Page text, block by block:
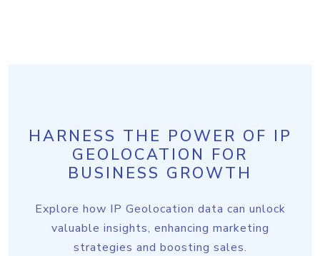
HARNESS THE POWER OF IP
GEOLOCATION FOR
BUSINESS GROWTH
Explore how IP Geolocation data can unlock
valuable insights, enhancing marketing
strategies and boosting sales.